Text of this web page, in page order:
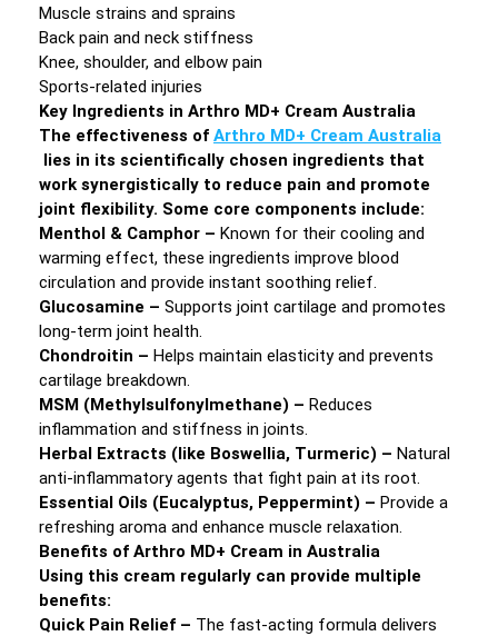
Muscle strains and sprains
Back pain and neck stiffness
Knee, shoulder, and elbow pain
Sports-related injuries
Key Ingredients in Arthro MD+ Cream Australia
The effectiveness of Arthro MD+ Cream Australia
lies in its scientifically chosen ingredients that
work synergistically to reduce pain and promote
joint flexibility. Some core components include:
Menthol & Camphor – Known for their cooling and
warming effect, these ingredients improve blood
circulation and provide instant soothing relief.
Glucosamine – Supports joint cartilage and promotes
long-term joint health.
Chondroitin – Helps maintain elasticity and prevents
cartilage breakdown.
MSM (Methylsulfonylmethane) – Reduces
inflammation and stiffness in joints.
Herbal Extracts (like Boswellia, Turmeric) – Natural
anti-inflammatory agents that fight pain at its root.
Essential Oils (Eucalyptus, Peppermint) – Provide a
refreshing aroma and enhance muscle relaxation.
Benefits of Arthro MD+ Cream in Australia
Using this cream regularly can provide multiple
benefits:
Quick Pain Relief – The fast-acting formula delivers